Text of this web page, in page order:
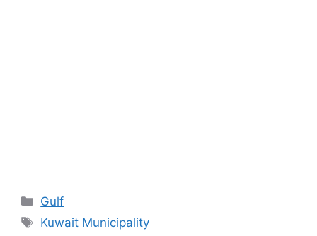
Categories
Gulf
Tags
Kuwait Municipality